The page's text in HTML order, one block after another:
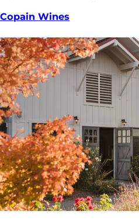
Copain Wines